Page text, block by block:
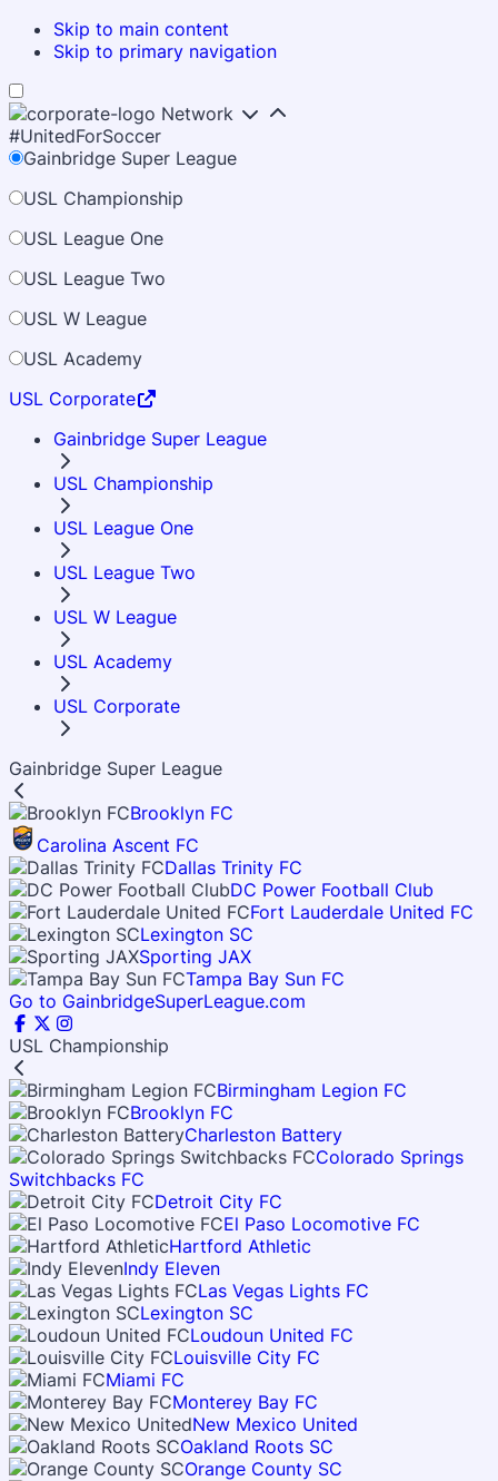
Skip to main content
Skip to primary navigation
Network
#UnitedForSoccer
Gainbridge Super League
USL Championship
USL League One
USL League Two
USL W League
USL Academy
USL Corporate
Gainbridge Super League
USL Championship
USL League One
USL League Two
USL W League
USL Academy
USL Corporate
Gainbridge Super League
Brooklyn FC
Carolina Ascent FC
Dallas Trinity FC
DC Power Football Club
Fort Lauderdale United FC
Lexington SC
Sporting JAX
Tampa Bay Sun FC
Go to GainbridgeSuperLeague.com
USL Championship
Birmingham Legion FC
Brooklyn FC
Charleston Battery
Colorado Springs
Switchbacks FC
Detroit City FC
El Paso Locomotive FC
Hartford Athletic
Indy Eleven
Las Vegas Lights FC
Lexington SC
Loudoun United FC
Louisville City FC
Miami FC
Monterey Bay FC
New Mexico United
Oakland Roots SC
Orange County SC